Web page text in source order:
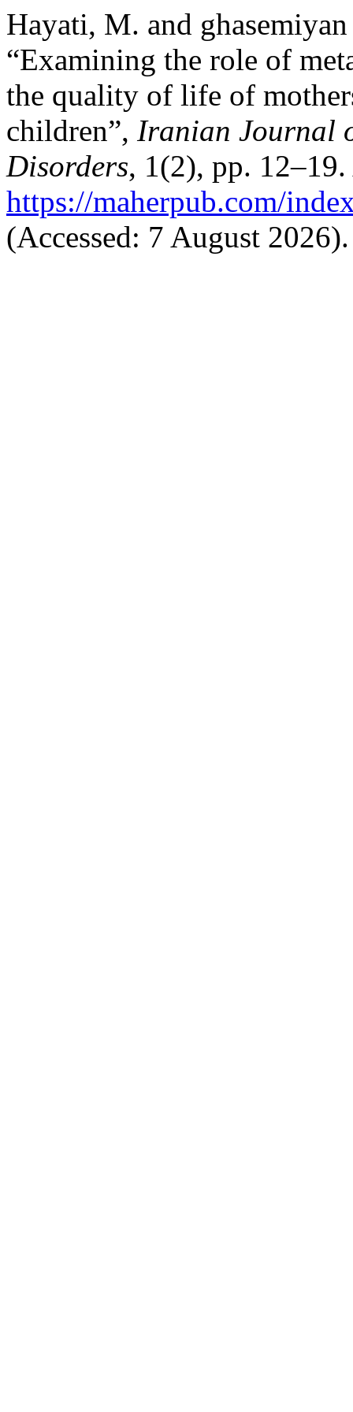
Hayati, M. and
“Examining the role of
the quality of life of
children”, Iranian Journal
Disorders, 1(2), pp.
https://maherpub.com/
(Accessed: 7 August 2026).